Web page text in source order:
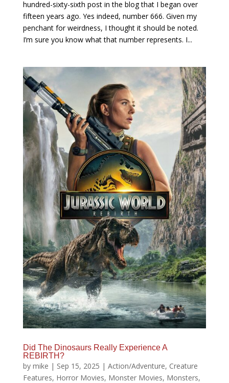
hundred-sixty-sixth post in the blog that I began over
fifteen years ago. Yes indeed, number 666. Given my
penchant for weirdness, I thought it should be noted.
I’m sure you know what that number represents. I...
Did The Dinosaurs Really Experience A
REBIRTH?
by mike | Sep 15, 2025 | Action/Adventure, Creature
Features, Horror Movies, Monster Movies, Monsters,